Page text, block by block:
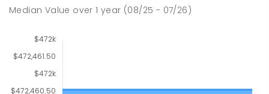
Median Value over1 year (08/25 - 07/26)